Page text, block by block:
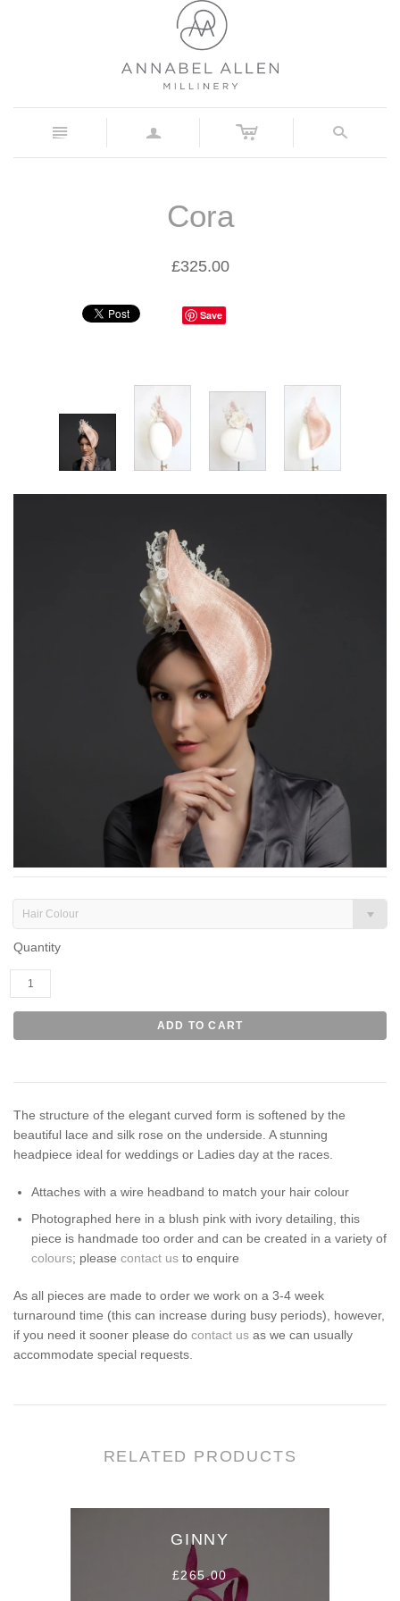
n a c s
Cora
£325.00
Save
Hair Colour
Quantity
The structure of the elegant curved form is softened by the
beautiful lace and silk rose on the underside. A stunning
headpiece ideal for weddings or Ladies day at the races.
Attaches with a wire headband to match your hair colour
Photographed here in a blush pink with ivory detailing, this
piece is handmade too order and can be created in a variety of
colours; please contact us to enquire
As all pieces are made to order we work on a 3-4 week
turnaround time (this can increase during busy periods), however,
if you need it sooner please do contact us as we can usually
accommodate special requests.
RELATED PRODUCTS
GINNY
£265.00